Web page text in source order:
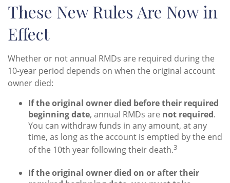
These New Rules Are Now in
Effect
Whether or not annual RMDs are required during the
10-year period depends on when the original account
owner died:
If the original owner died before their required
beginning date, annual RMDs are not required.
You can withdraw funds in any amount, at any
time, as long as the account is emptied by the end
of the 10th year following their death.3
If the original owner died on or after their